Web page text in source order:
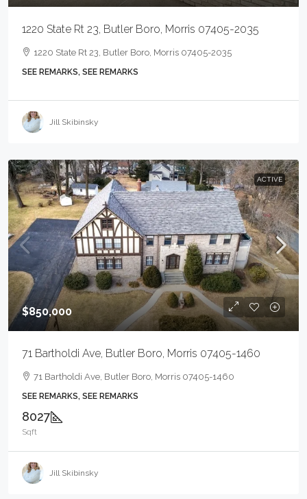
1220 State Rt 23, Butler Boro, Morris 07405-2035
1220 State Rt 23, Butler Boro, Morris 07405-2035
SEE REMARKS, SEE REMARKS
Jill Skibinsky
ACTIVE
$850,000
71 Bartholdi Ave, Butler Boro, Morris 07405-1460
71 Bartholdi Ave, Butler Boro, Morris 07405-1460
SEE REMARKS, SEE REMARKS
8027
Sqft
Jill Skibinsky